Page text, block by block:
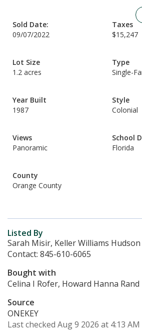
Sold Date:
09/07/2022
Taxes
$15,247
Lot Size
1.2 acres
Type
Single-
Year Built
1987
Style
Colonial
Views
Panoramic
School
Florida
County
Orange County
Listed By
Sarah Misir, Keller Williams Hudson
Contact: 845-610-6065
Bought with
Celina I Rofer, Howard Hanna Rand
Source
ONEKEY
Last checked Aug 9 2026 at 4:13 AM